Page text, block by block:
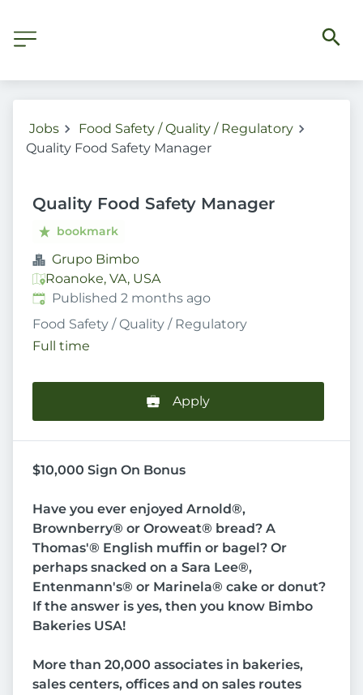
Jobs
Food Safety / Quality / Regulatory
Quality Food Safety Manager
Quality Food Safety Manager
bookmark
Grupo Bimbo
Roanoke, VA, USA
Published:
Published 2 months ago
Food Safety / Quality / Regulatory
Full time
Apply
$10,000 Sign On Bonus
Have you ever enjoyed Arnold®,
Brownberry® or Oroweat® bread? A
Thomas'® English muffin or bagel? Or
perhaps snacked on a Sara Lee®,
Entenmann's® or Marinela® cake or donut?
If the answer is yes, then you know Bimbo
Bakeries USA!
More than 20,000 associates in bakeries,
sales centers, offices and on sales routes